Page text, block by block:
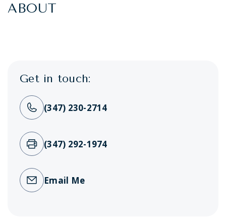
ABOUT
Get in touch:
(347) 230-2714
(347) 292-1974
Email Me